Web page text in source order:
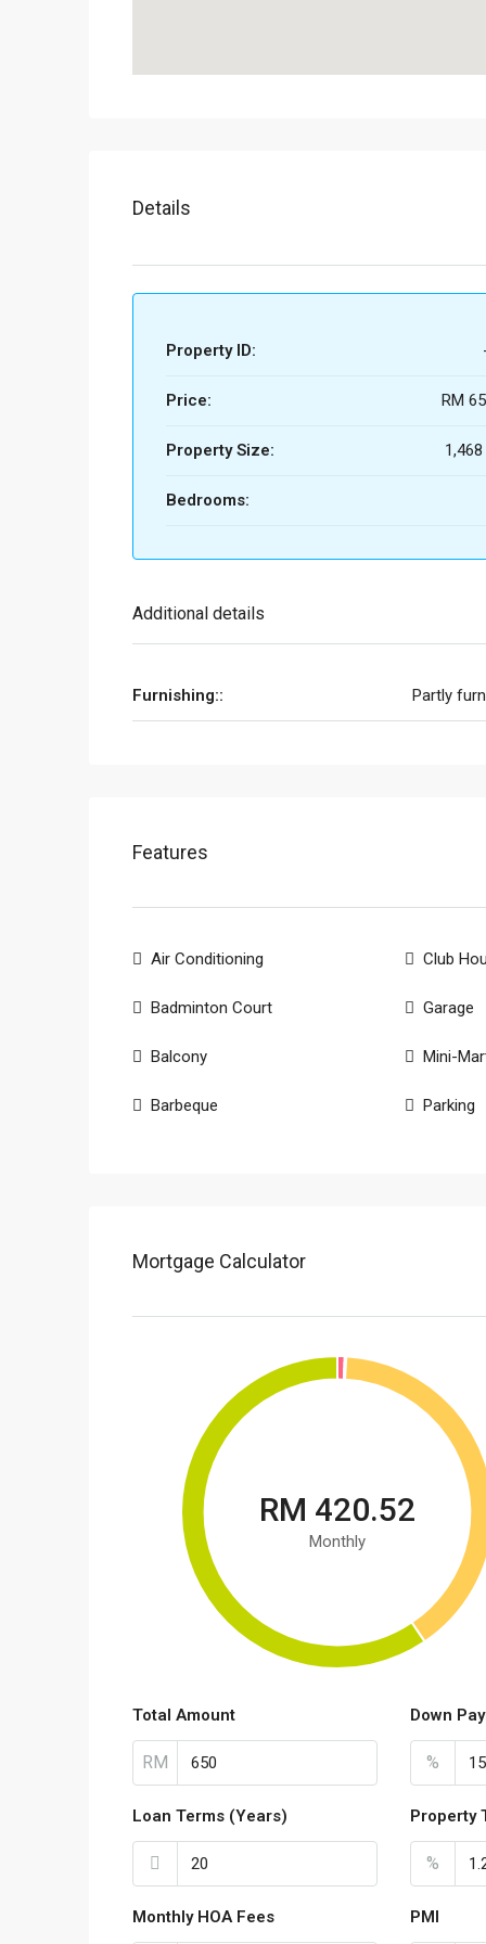
Details
Property ID:
Price: RM
Property Size:
Bedrooms:
Additional details
Furnishing:: Partly
Features
Air Conditioning
Badminton Court
Balcony
Barbeque
Club
Garage
Mini-
Parking
Mortgage Calculator
RM 420.52
Monthly
Total Amount
RM
Down
%
Loan Terms (Years) Property
%
Monthly HOA Fees PMI